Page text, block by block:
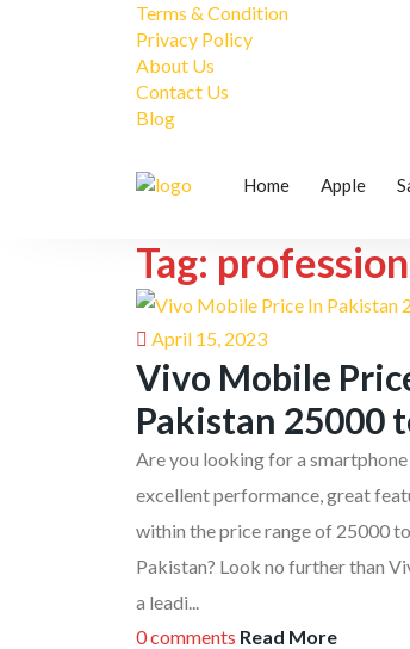
Terms & Condition
Privacy Policy
About Us
Contact Us
Blog
Home Apple
Tag:
April 15, 2023
Vivo Mobile
Pakistan 25000
Are you looking for a
excellent performance, great
within the price range of 25000
Pakistan? Look no further than
a leadi...
0 comments Read More